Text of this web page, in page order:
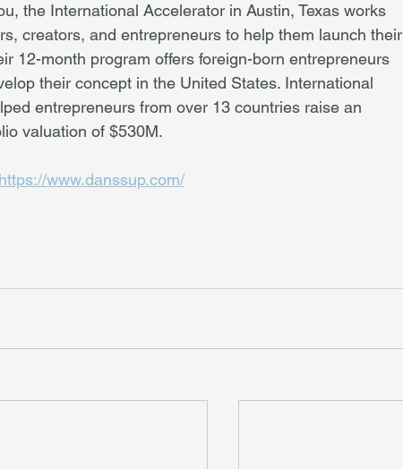
the International Accelerator in Austin, Texas works
creators, and entrepreneurs to help them launch their
12-month program offers foreign-born entrepreneurs
their concept in the United States. International
entrepreneurs from over 13 countries raise an
valuation of $530M.
https://www.danssup.com/